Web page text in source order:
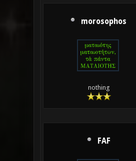
morosophos
nothing
FAF